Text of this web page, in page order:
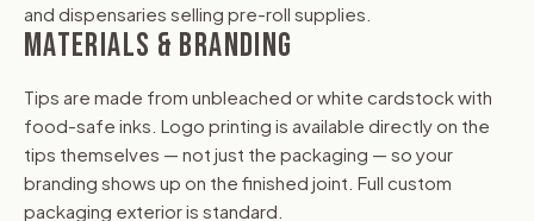
and dispensaries selling pre-roll supplies.
MATERIALS & BRANDING
Tips are made from unbleached or white cardstock with
food-safe inks. Logo printing is available directly on the
tips themselves — not just the packaging — so your
branding shows up on the finished joint. Full custom
packaging exterior is standard.